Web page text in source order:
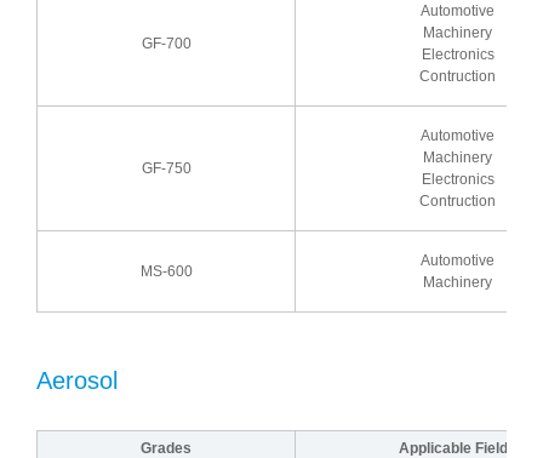
GF-700
Automotive
Machinery
Electronics
Contruction
GF-750
Automotive
Machinery
Electronics
Contruction
MS-600
Automotive
Machinery
Aerosol
Grades Applicable Fields